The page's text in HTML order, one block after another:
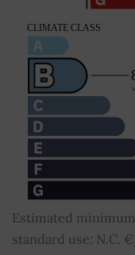
Estimated
standard use: N.C.